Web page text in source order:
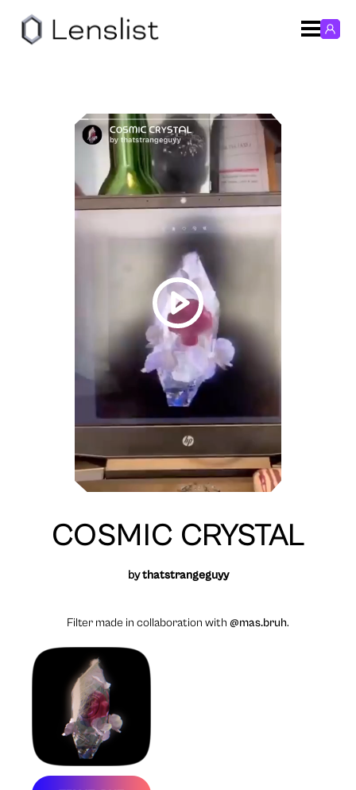
COSMIC CRYSTAL
bythatstrangeguyy
Filter made in collaboration with @mas.bruh.